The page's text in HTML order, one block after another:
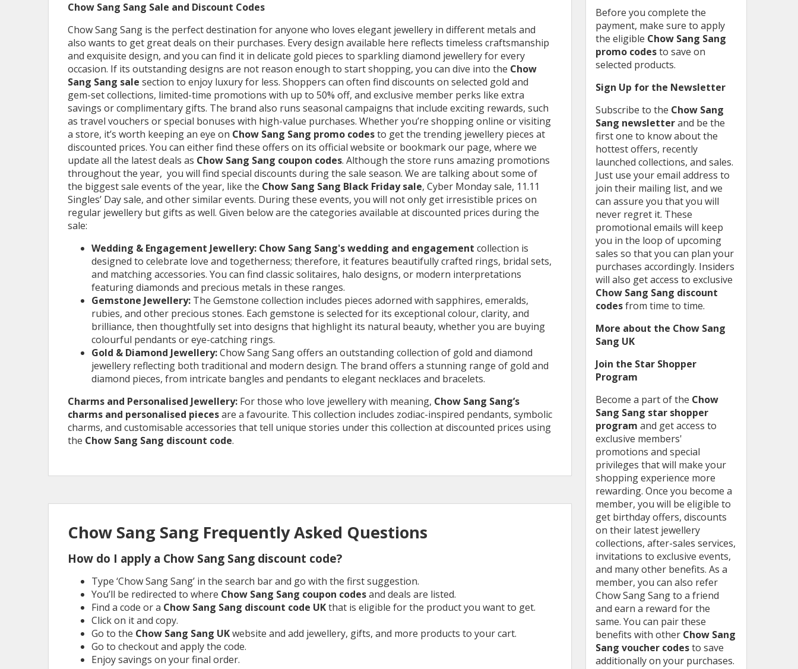
Chow Sang Sang Sale and Discount Codes
Chow Sang Sang is the perfect destination for anyone who loves elegant jewellery in different metals and
also wants to get great deals on their purchases. Every design available here reflects timeless craftsmanship
and exquisite design, and you can find it in delicate gold pieces to sparkling diamond jewellery for every
occasion. If its outstanding designs are not reason enough to start shopping, you can dive into the Chow
Sang Sang sale section to enjoy luxury for less. Shoppers can often find discounts on selected gold and
gem-set collections, limited-time promotions with up to 50% off, and exclusive member perks like extra
savings or complimentary gifts. The brand also runs seasonal campaigns that include exciting rewards, such
as travel vouchers or special bonuses with high-value purchases. Whether you’re shopping online or visiting
a store, it’s worth keeping an eye on Chow Sang Sang promo codesto get the trending jewellery pieces at
discounted prices. You can either find these offers on its official website or bookmark our page, where we
update all the latest deals as Chow Sang Sang coupon codes. Although the store runs amazing promotions
throughout the year, you will find special discounts during the sale season. We are talking about some of
the biggest sale events of the year, like the Chow Sang Sang Black Friday sale, Cyber Monday sale, 11.11
Singles’ Day sale, and other similar events. During these events, you will not only get irresistible prices on
regular jewellery but gifts as well. Given below are the categories available at discounted prices during the
sale:
Wedding & Engagement Jewellery: Chow Sang Sang's wedding and engagement collection is
designed to celebrate love and togetherness; therefore, it features beautifully crafted rings, bridal sets,
and matching accessories. You can find classic solitaires, halo designs, or modern interpretations
featuring diamonds and precious metals in these ranges.
Gemstone Jewellery: The Gemstone collection includes pieces adorned with sapphires, emeralds,
rubies, and other precious stones. Each gemstone is selected for its exceptional colour, clarity, and
brilliance, then thoughtfully set into designs that highlight its natural beauty, whether you are buying
colourful pendants or eye-catching rings.
Gold & Diamond Jewellery:Chow Sang Sang offers an outstanding collection of gold and diamond
jewellery reflecting both traditional and modern design. The brand offers a stunning range of gold and
diamond pieces, from intricate bangles and pendants to elegant necklaces and bracelets.
Charms and Personalised Jewellery: For those who love jewellery with meaning, Chow Sang Sang’s
charms and personalised piecesare a favourite. This collection includes zodiac-inspired pendants, symbolic
charms, and customisable accessories that tell unique stories under this collection at discounted prices using
the Chow Sang Sang discount code.
Chow Sang Sang Frequently Asked Questions
How do I apply a Chow Sang Sang discount code?
Type ‘Chow Sang Sang’ in the search bar and go with the first suggestion.
You’ll be redirected to where Chow Sang Sang coupon codesand deals are listed.
Find a code or a Chow Sang Sang discount code UKthat is eligible for the product you want to get.
Click on it and copy.
Go to the Chow Sang Sang UKwebsite and add jewellery, gifts, and more products to your cart.
Go to checkout and apply the code.
Enjoy savings on your final order.
Before you complete the
payment, make sure to apply
the eligible Chow Sang Sang
promo codesto save on
selected products.
Sign Up for the Newsletter
Subscribe to the Chow Sang
Sang newsletterand be the
first one to know about the
hottest offers, recently
launched collections, and sales.
Just use your email address to
join their mailing list, and we
can assure you that you will
never regret it. These
promotional emails will keep
you in the loop of upcoming
sales so that you can plan your
purchases accordingly. Insiders
will also get access to exclusive
Chow Sang Sang discount
codesfrom time to time.
More about the Chow Sang
Sang UK
Join the Star Shopper
Program
Become a part of the Chow
Sang Sang star shopper
program and get access to
exclusive members'
promotions and special
privileges that will make your
shopping experience more
rewarding. Once you become a
member, you will be eligible to
get birthday offers, discounts
on their latest jewellery
collections, after-sales services,
invitations to exclusive events,
and many other benefits. As a
member, you can also refer
Chow Sang Sang to a friend
and earn a reward for the
same. You can pair these
benefits with other Chow Sang
Sang voucher codesto save
additionally on your purchases.